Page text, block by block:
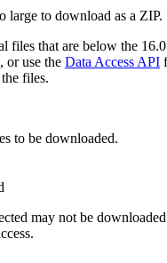
large to download as a ZIP.
files that are below the
or use the Data Access API
files.
to be downloaded.
may not be